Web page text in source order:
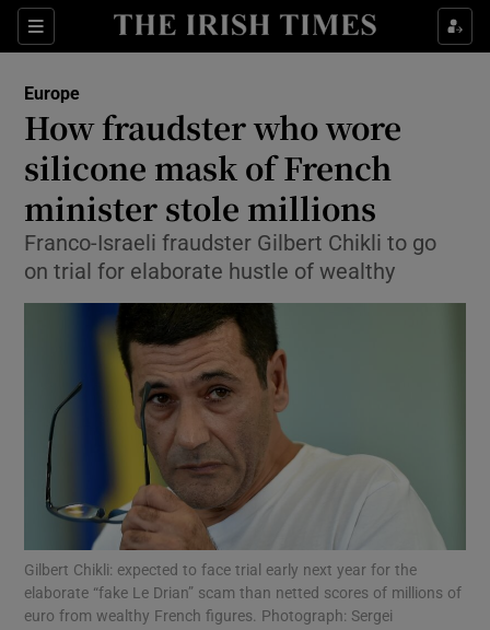
Sections
Show Culture sub sections
Show Technology sub sections
Show Motors sub sections
Show Podcasts sub sections
Europe
How fraudster who wore
silicone mask of French
minister stole millions
Franco-Israeli fraudster Gilbert Chikli to go
on trial for elaborate hustle of wealthy
Gilbert Chikli: expected to face trial early next year for the
elaborate “fake Le Drian” scam than netted scores of millions of
euro from wealthy French figures. Photograph: Sergei